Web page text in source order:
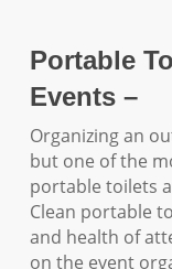
Portable
Events –
Organizing an
but one of the
portable toilets
Clean portable
and health of
on the event